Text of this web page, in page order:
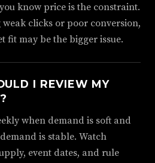
know price is the constraint.
clicks or poor conversion,
fit may be the bigger issue.
I REVIEW MY
when demand is soft and
is stable. Watch
event dates, and rule